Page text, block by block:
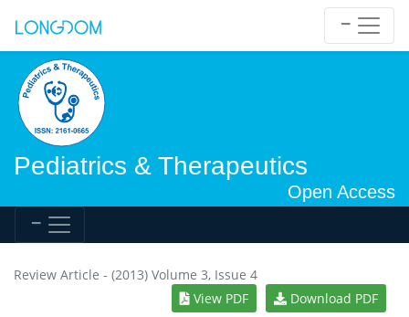
Pediatrics & Therapeutics
Open Access
Review Article - (2013) Volume 3, Issue 4
View PDF
Download PDF